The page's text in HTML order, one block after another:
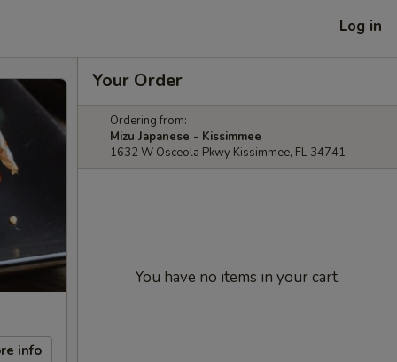
Log in
info
Your Order
Ordering from:
Mizu Japanese - Kissimmee
1632 W Osceola Pkwy Kissimmee, FL 34741
You have no items in your cart.